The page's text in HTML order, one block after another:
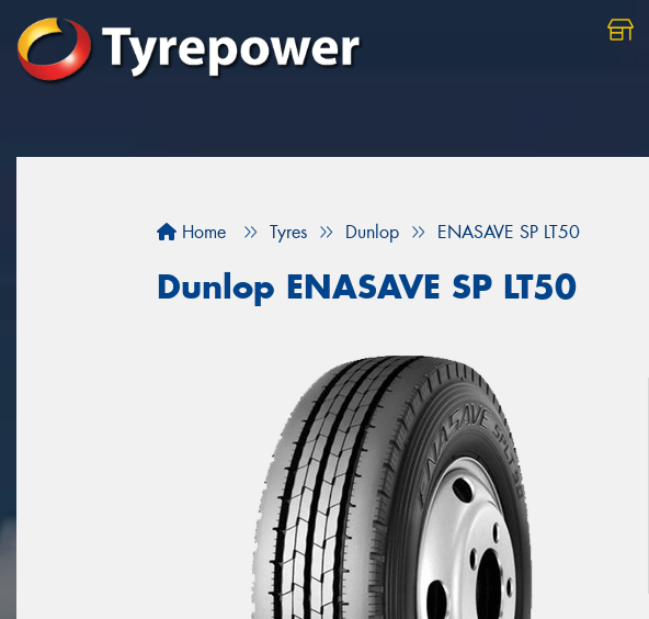
Home Tyres Dunlop ENASAVE SP LT50
Dunlop ENASAVE SP LT50